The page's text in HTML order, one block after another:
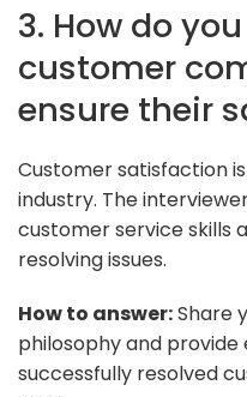
3. How do
customer
ensure their
Customer satisfaction
industry. The
customer service skills
resolving issues.
How to answer:Share
philosophy and
successfully resolved